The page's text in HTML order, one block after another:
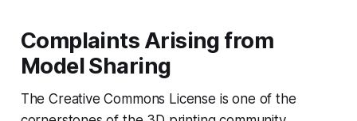
Complaints Arising from
Model Sharing
The Creative Commons License is one of the